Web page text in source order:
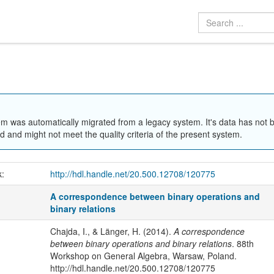
was automatically migrated from a legacy system. It's data has not
and might not meet the quality criteria of the present system.
http://hdl.handle.net/20.500.12708/120775
A correspondence between binary operations and
binary relations
Chajda, I., & Länger, H. (2014).A correspondence
between binary operations and binary relations. 88th
Workshop on General Algebra, Warsaw, Poland.
http://hdl.handle.net/20.500.12708/120775